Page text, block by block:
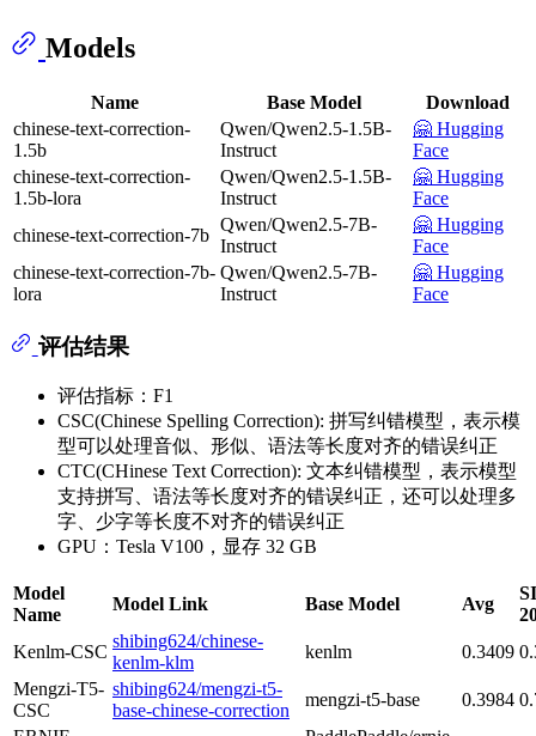
Models
Name Base Model
Download
chinese-text-correction-
1.5b
Qwen/Qwen2.5-1.5B-
Instruct
🤗 Hugging
Face
chinese-text-correction-
1.5b-lora
Qwen/Qwen2.5-1.5B-
Instruct
🤗 Hugging
Face
chinese-text-correction-7b
Qwen/Qwen2.5-7B-
Instruct
🤗 Hugging
Face
chinese-text-correction-7b-
lora
Qwen/Qwen2.5-7B-
Instruct
🤗 Hugging
Face
评估结果
评估指标：F1
CSC(Chinese Spelling Correction): 拼写纠错模型，表示模
型可以处理音似、形似、语法等长度对齐的错误纠正
CTC(CHinese Text Correction): 文本纠错模型，表示模型
支持拼写、语法等长度对齐的错误纠正，还可以处理多
字、少字等长度不对齐的错误纠正
GPU：Tesla V100，显存 32 GB
Model
Name
Model Link Base Model Avg
Kenlm-CSC
shibing624/chinese-
kenlm-klm
kenlm 0.3409
Mengzi-T5-
CSC
shibing624/mengzi-t5-
base-chinese-correction
mengzi-t5-base 0.3984